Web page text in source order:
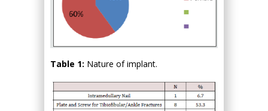
Table 1: Nature of implant.